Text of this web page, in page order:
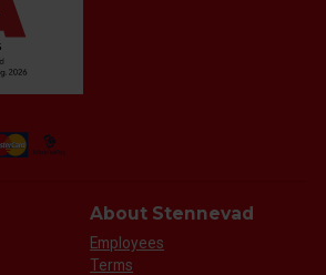
About Stennevad
Employees
Terms